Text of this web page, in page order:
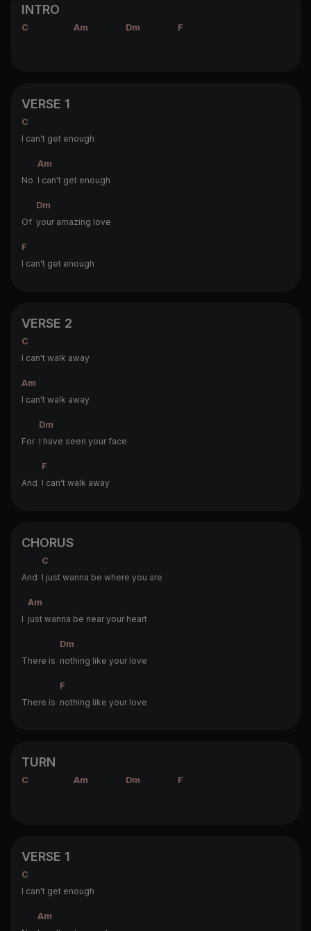
INTRO
C Am Dm F
VERSE 1
C
I can't get enough
Am
No I can't get enough
Dm
Of your amazing love
F
I can't get enough
VERSE 2
C
I can't walk away
Am
I can't walk away
Dm
For I have seen your face
F
And I can't walk away
CHORUS
C
And I just wanna be where you are
Am
I just wanna be near your heart
Dm
There is nothing like your love
F
There is nothing like your love
TURN
C Am Dm F
VERSE 1
C
I can't get enough
Am